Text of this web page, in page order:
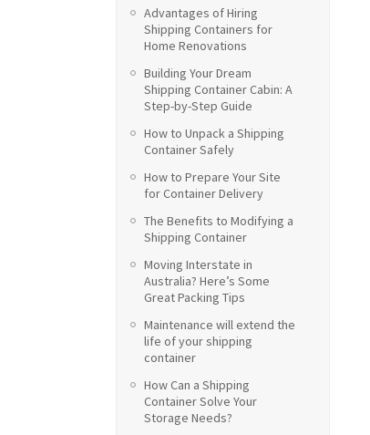
Advantages of Hiring
Shipping Containers for
Home Renovations
Building Your Dream
Shipping Container Cabin: A
Step-by-Step Guide
How to Unpack a Shipping
Container Safely
How to Prepare Your Site
for Container Delivery
The Benefits to Modifying a
Shipping Container
Moving Interstate in
Australia? Here’s Some
Great Packing Tips
Maintenance will extend the
life of your shipping
container
How Can a Shipping
Container Solve Your
Storage Needs?